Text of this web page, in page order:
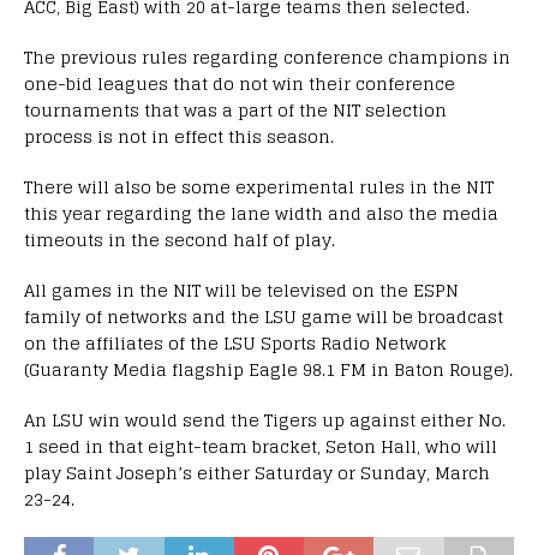
ACC, Big East) with 20 at-large teams then selected.
The previous rules regarding conference champions in
one-bid leagues that do not win their conference
tournaments that was a part of the NIT selection
process is not in effect this season.
There will also be some experimental rules in the NIT
this year regarding the lane width and also the media
timeouts in the second half of play.
All games in the NIT will be televised on the ESPN
family of networks and the LSU game will be broadcast
on the affiliates of the LSU Sports Radio Network
(Guaranty Media flagship Eagle 98.1 FM in Baton Rouge).
An LSU win would send the Tigers up against either No.
1 seed in that eight-team bracket, Seton Hall, who will
play Saint Joseph’s either Saturday or Sunday, March
23-24.